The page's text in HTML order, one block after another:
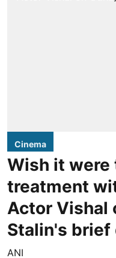
Cinema
Wish it were
treatment
Actor Vishal
Stalin's
ANI